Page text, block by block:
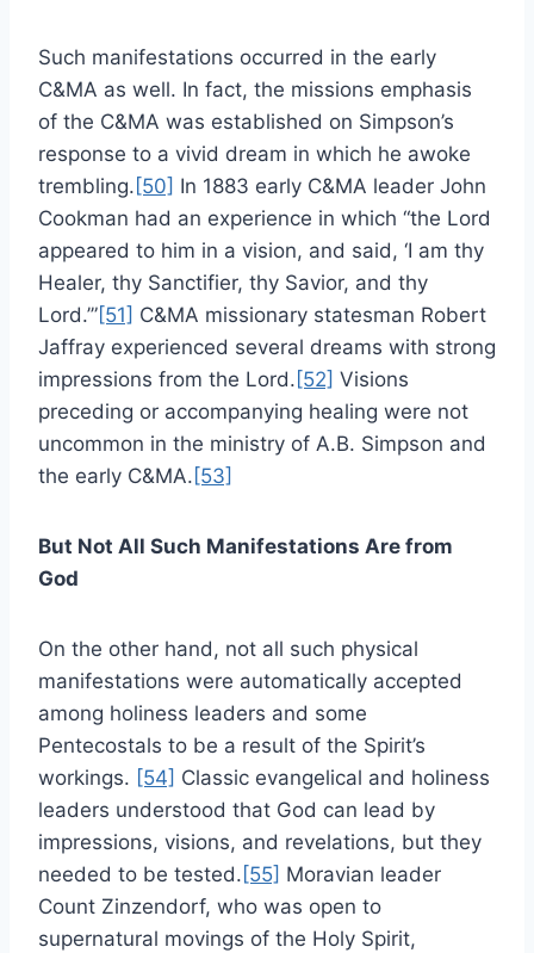
Such manifestations occurred in the early
C&MA as well. In fact, the missions emphasis
of the C&MA was established on Simpson’s
response to a vivid dream in which he awoke
trembling. [50] In 1883 early C&MA leader John
Cookman had an experience in which “the Lord
appeared to him in a vision, and said, ‘I am thy
Healer, thy Sanctifier, thy Savior, and thy
Lord.’”[51] C&MA missionary statesman Robert
Jaffray experienced several dreams with strong
impressions from the Lord. [52] Visions
preceding or accompanying healing were not
uncommon in the ministry of A.B. Simpson and
the early C&MA. [53]
But Not All Such Manifestations Are from
God
On the other hand, not all such physical
manifestations were automatically accepted
among holiness leaders and some
Pentecostals to be a result of the Spirit’s
workings. [54] Classic evangelical and holiness
leaders understood that God can lead by
impressions, visions, and revelations, but they
needed to be tested. [55] Moravian leader
Count Zinzendorf, who was open to
supernatural movings of the Holy Spirit,